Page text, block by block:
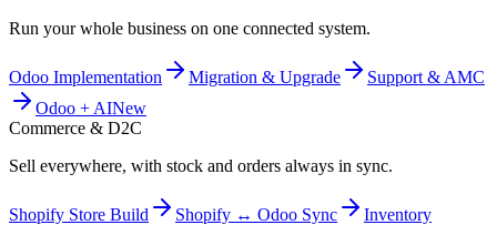
Run your whole business on one connected system.
Odoo Implementation Migration & Upgrade
Support & AMC
Odoo + AINew
Commerce & D2C
Sell everywhere, with stock and orders always in sync.
Shopify Store Build Shopify ↔ Odoo Sync
Inventory